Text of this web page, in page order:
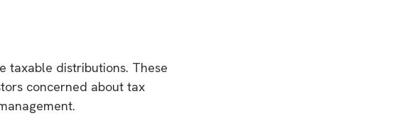
taxable distributions. These
concerned about tax